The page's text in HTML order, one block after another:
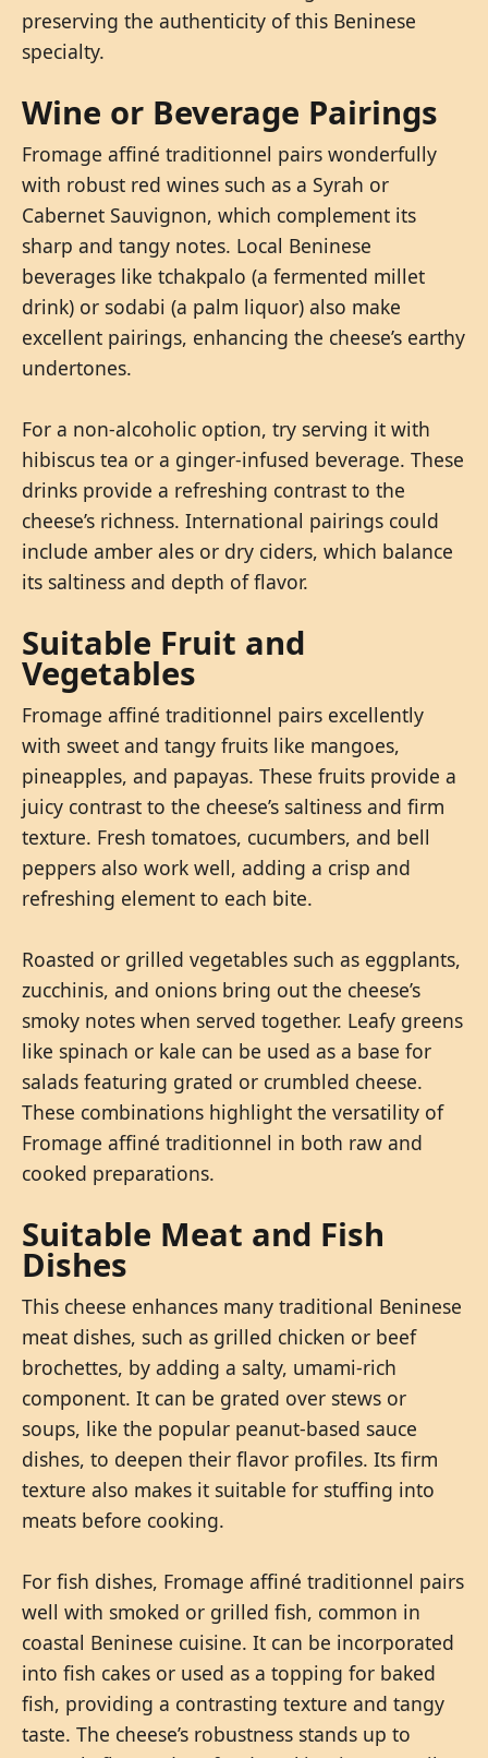
preserving the authenticity of this Beninese
specialty.
Wine or Beverage Pairings
Fromage affiné traditionnel pairs wonderfully
with robust red wines such as a Syrah or
Cabernet Sauvignon, which complement its
sharp and tangy notes. Local Beninese
beverages like tchakpalo (a fermented millet
drink) or sodabi (a palm liquor) also make
excellent pairings, enhancing the cheese’s earthy
undertones.
For a non-alcoholic option, try serving it with
hibiscus tea or a ginger-infused beverage. These
drinks provide a refreshing contrast to the
cheese’s richness. International pairings could
include amber ales or dry ciders, which balance
its saltiness and depth of flavor.
Suitable Fruit and
Vegetables
Fromage affiné traditionnel pairs excellently
with sweet and tangy fruits like mangoes,
pineapples, and papayas. These fruits provide a
juicy contrast to the cheese’s saltiness and firm
texture. Fresh tomatoes, cucumbers, and bell
peppers also work well, adding a crisp and
refreshing element to each bite.
Roasted or grilled vegetables such as eggplants,
zucchinis, and onions bring out the cheese’s
smoky notes when served together. Leafy greens
like spinach or kale can be used as a base for
salads featuring grated or crumbled cheese.
These combinations highlight the versatility of
Fromage affiné traditionnel in both raw and
cooked preparations.
Suitable Meat and Fish
Dishes
This cheese enhances many traditional Beninese
meat dishes, such as grilled chicken or beef
brochettes, by adding a salty, umami-rich
component. It can be grated over stews or
soups, like the popular peanut-based sauce
dishes, to deepen their flavor profiles. Its firm
texture also makes it suitable for stuffing into
meats before cooking.
For fish dishes, Fromage affiné traditionnel pairs
well with smoked or grilled fish, common in
coastal Beninese cuisine. It can be incorporated
into fish cakes or used as a topping for baked
fish, providing a contrasting texture and tangy
taste. The cheese’s robustness stands up to